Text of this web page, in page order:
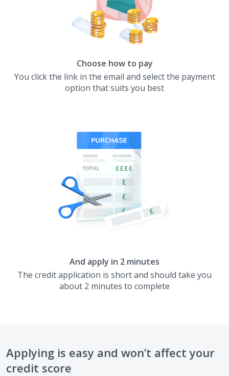
Choose how to pay
You click the link in the email and select the payment
option that suits you best
And apply in 2 minutes
The credit application is short and should take you
about 2 minutes to complete
Applying is easy and won’t affect your
credit score